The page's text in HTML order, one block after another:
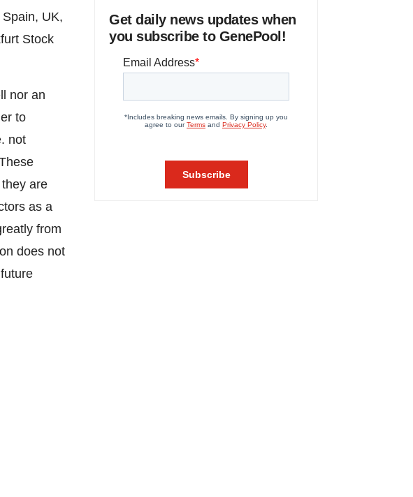
UK,
Stock
nor an
to
not
are
as a
from
does not
Get daily news updates when
you subscribe to GenePool!